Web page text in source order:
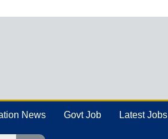
News Govt Job Latest Jobs